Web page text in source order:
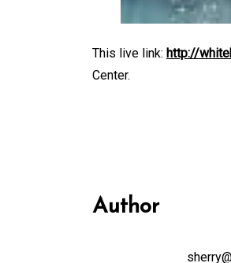
This live link: http://
Center.
Author